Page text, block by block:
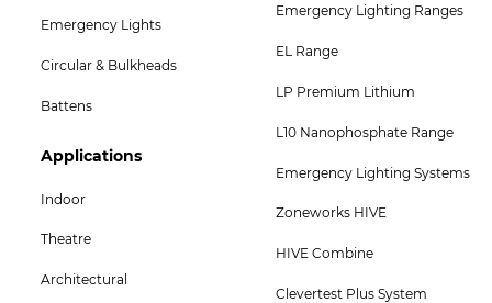
Menu
Emergency Lights
Circular & Bulkheads
Battens
Footer
Col
5
Menu
Applications
Indoor
Theatre
Architectural
Menu
Emergency Lighting Ranges
EL Range
LP Premium Lithium
L10 Nanophosphate Range
Emergency Lighting Systems
Zoneworks HIVE
HIVE Combine
Clevertest Plus System